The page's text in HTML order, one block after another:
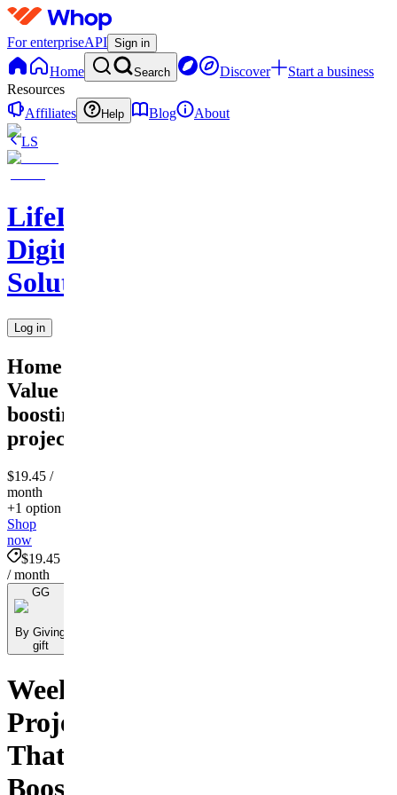
For enterpriseAPI Sign in
Home Search Discover
Start a business
Resources
Affiliates
Help Blog
About
LS
LifeLift
Digital
Solutions
Log in
Home
Value
boosting
project
$19.45 /
month
+1 option
Shop
now
$19.45
/ month
GG
By Giving
gift
Weekend
Projects
That
Boost